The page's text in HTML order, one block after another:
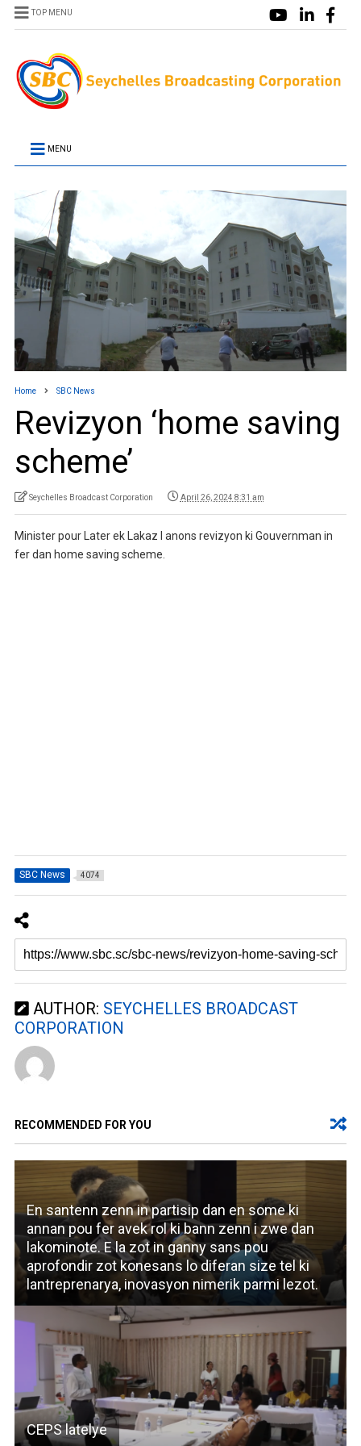
TOP MENU
MENU
Home SBC News
Revizyon ‘home saving
scheme’
Seychelles Broadcast Corporation April 26, 2024 8:31 am
Minister pour Later ek Lakaz I anons revizyon ki Gouvernman in
fer dan home saving scheme.
SBC News 4074
AUTHOR: SEYCHELLES BROADCAST
CORPORATION
RECOMMENDED FOR YOU
En santenn zenn in partisip dan en some ki
annan pou fer avek rol ki bann zenn i zwe dan
lakominote. E la zot in ganny sans pou
aprofondir zot konesans lo diferan size tel ki
lantreprenarya, inovasyon nimerik parmi lezot.
CEPS latelye